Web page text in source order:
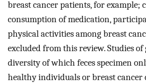
breast cancer patients, for example;
consumption of medication,
physical activities among breast
excluded from this review. Studies
diversity of which feces specimen
healthy individuals or breast cancer